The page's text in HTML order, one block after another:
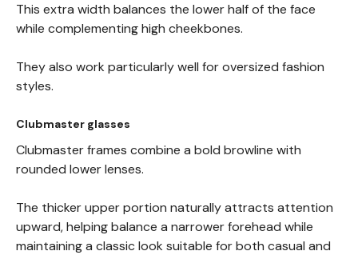
This extra width balances the lower half of the face
while complementing high cheekbones.
They also work particularly well for oversized fashion
styles.
Clubmaster glasses
Clubmaster frames combine a bold browline with
rounded lower lenses.
The thicker upper portion naturally attracts attention
upward, helping balance a narrower forehead while
maintaining a classic look suitable for both casual and